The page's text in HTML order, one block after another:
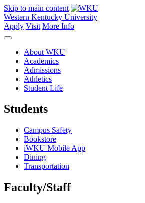
Skip to main content
Western Kentucky University
Apply Visit More Info
About WKU
Academics
Admissions
Athletics
Student Life
Students
Campus Safety
Bookstore
iWKU Mobile App
Dining
Transportation
Faculty/Staff